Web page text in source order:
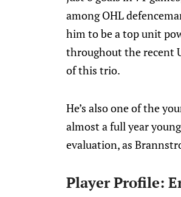
among OHL
him to be a top unit
throughout the recent
of this trio.
He’s also one of the
almost a full year
evaluation, as
Player Profile: